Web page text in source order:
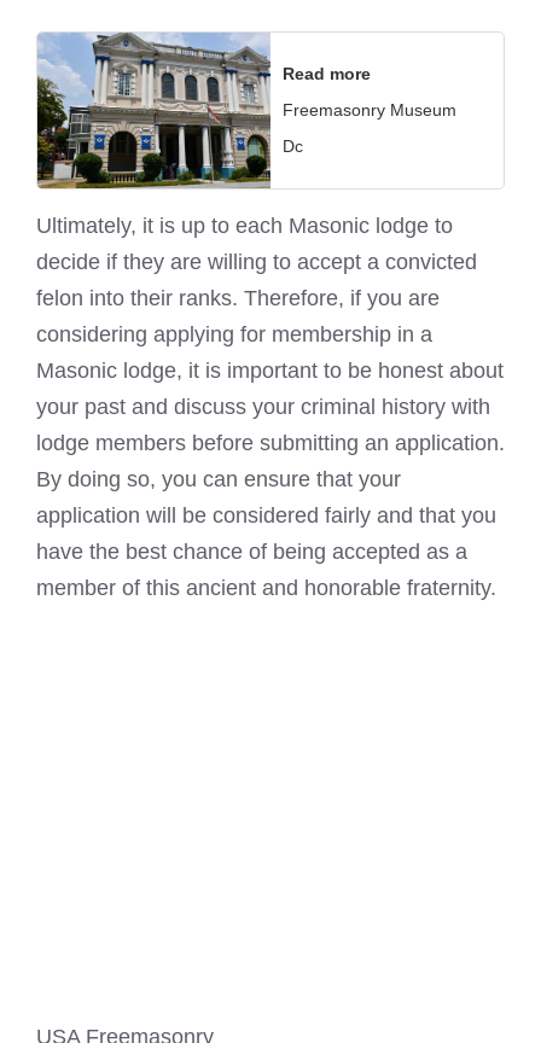
Read more
Freemasonry Museum
Dc
Ultimately, it is up to each Masonic lodge to
decide if they are willing to accept a convicted
felon into their ranks. Therefore, if you are
considering applying for membership in a
Masonic lodge, it is important to be honest about
your past and discuss your criminal history with
lodge members before submitting an application.
By doing so, you can ensure that your
application will be considered fairly and that you
have the best chance of being accepted as a
member of this ancient and honorable fraternity.
USA Freemasonry